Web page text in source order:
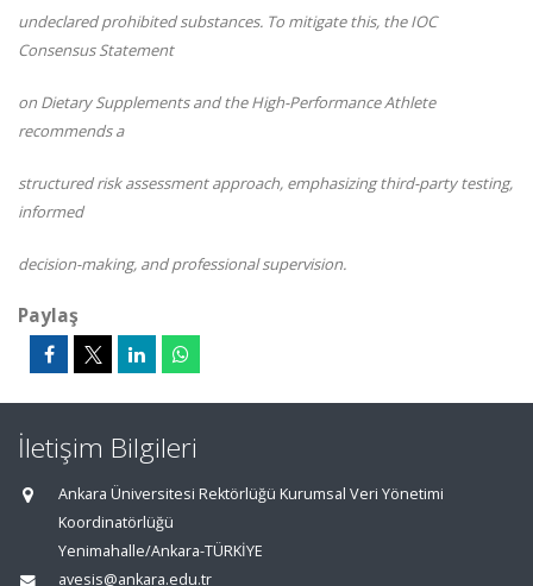
undeclared prohibited substances. To mitigate this, the IOC
Consensus Statement
on Dietary Supplements and the High-Performance Athlete
recommends a
structured risk assessment approach, emphasizing third-party testing,
informed
decision-making, and professional supervision.
Paylaş
İletişim Bilgileri
Ankara Üniversitesi Rektörlüğü Kurumsal Veri Yönetimi
Koordinatörlüğü
Yenimahalle/Ankara-TÜRKİYE
avesis@ankara.edu.tr